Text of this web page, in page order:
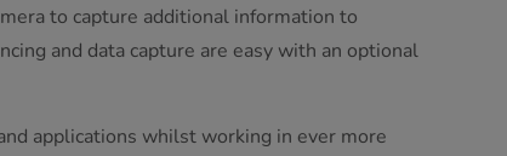
to capture additional information to
and data capture are easy with an optional
applications whilst working in ever more